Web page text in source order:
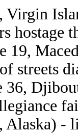
Virgin
hostage
19,
streets
36,
Alaska) -